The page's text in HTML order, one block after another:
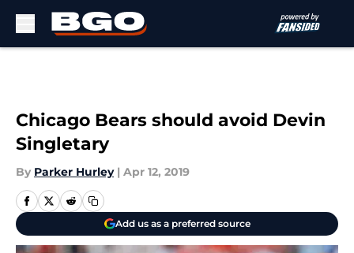
Chicago Bears should avoid Devin
Singletary
By Parker Hurley | Apr 12, 2019
Add us as a preferred source